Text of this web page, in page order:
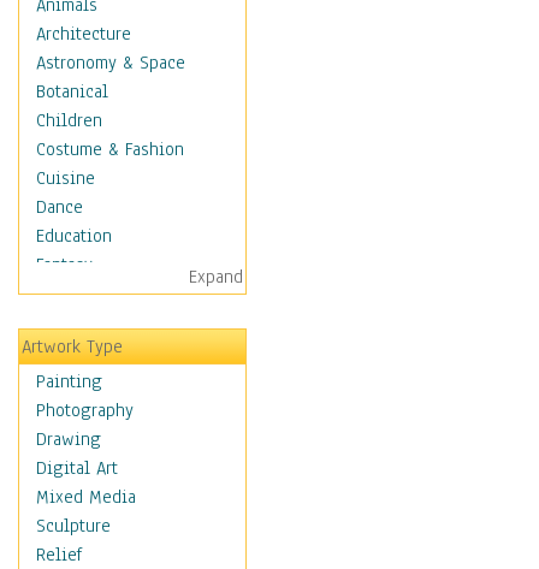
Animals
Architecture
Astronomy & Space
Botanical
Children
Costume & Fashion
Cuisine
Dance
Education
Fantasy
Figurative
Hobbies
Holidays
Home & Hearth
Maps
Military & Law
Motivational
Movies
Music
People
Expand
Artwork Type
Painting
Photography
Drawing
Digital Art
Mixed Media
Sculpture
Relief